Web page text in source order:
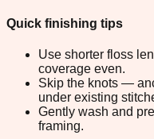
Quick finishing tips
Use shorter floss
coverage even.
Skip the knots —
under existing
Gently wash and
framing.